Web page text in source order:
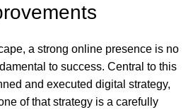
a strong online presence is no
to success. Central to this
and executed digital strategy,
of that strategy is a carefully